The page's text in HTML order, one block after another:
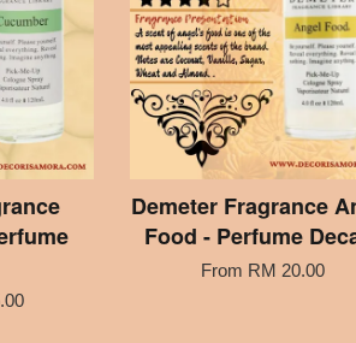
Demeter Fragrance
Food - Perfume
From RM 20.00